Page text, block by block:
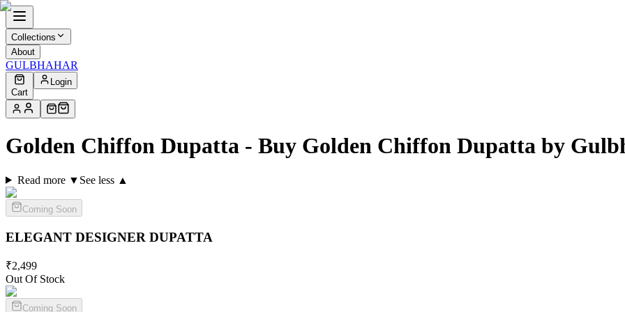
Collections
About
GULBHAHAR
Cart
Login
Golden Chiffon Dupatta - Buy Golden Chiffon Dupatta by
Read more ▼ See less ▲
Coming Soon
ELEGANT DESIGNER DUPATTA
₹2,499
Out Of Stock
Coming Soon